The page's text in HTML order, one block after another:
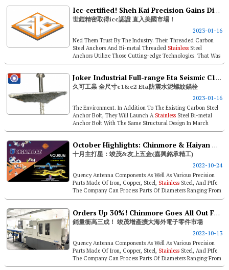
Icc-certified! Sheh Kai Precision Gains Direct Access To U.s.
世鎧精密取得icc認證 直入美國市場！
2023-01-16
Ned Them Trust By The Industry. Their Threaded Carbon
Steel Anchors And Bi-metal Threaded Stainless Steel
Anchors Utilize Those Cutting-edge Technologies. That Was
Where They Started From W...
Joker Industrial Full-range Eta Seismic C1&c2 Approval Anchor Bolt
久可工業 全尺寸c1&c2 Eta防震水泥螺紋錨栓
2023-01-16
The Environment. In Addition To The Existing Carbon Steel
Anchor Bolt, They Will Launch A Stainless Steel Bi-metal
Anchor Bolt With The Same Structural Design In March
2023, Which Will Have...
October Highlights: Chinmore & Haiyan Yousun Enterprise (linkfast)
十月主打星：竣茂&友上五金(嘉興銘承精工)
2022-10-24
Quency Antenna Components As Well As Various Precision
Parts Made Of Iron, Copper, Steel, Stainless Steel, And Ptfe.
The Company Can Process Parts Of Diameters Ranging From
ø1 To &os...
Orders Up 30%! Chinmore Goes All Out For Precision Parts
銷量衝高三成！ 竣茂增產擴大海外電子零件市場
2022-10-13
Quency Antenna Components As Well As Various Precision
Parts Made Of Iron, Copper, Steel, Stainless Steel, And Ptfe.
The Company Can Process Parts Of Diameters Ranging From
ø1 To &os...